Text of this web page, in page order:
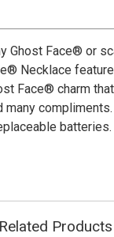
Ghost Face® or
Necklace
Face® charm
many
batteries.
Related Products